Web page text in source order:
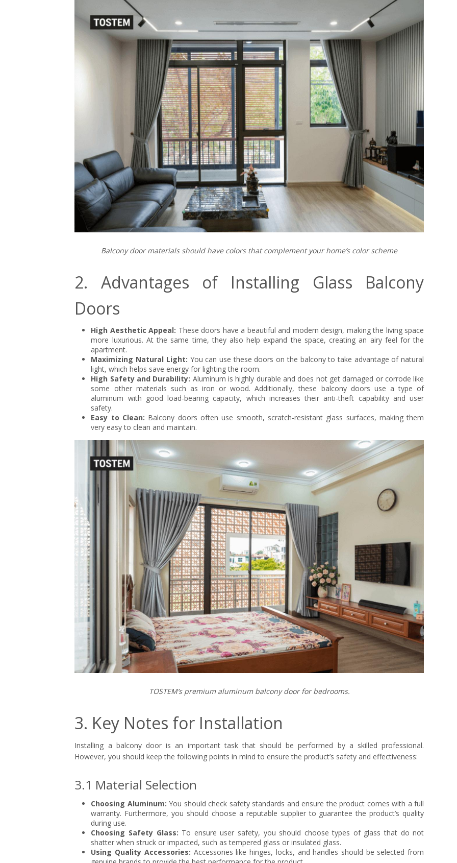
Balcony door materials should have colors that complement your home’s color scheme
2. Advantages of Installing Glass Balcony
Doors
High Aesthetic Appeal: These doors have a beautiful and modern design, making the living space
more luxurious. At the same time, they also help expand the space, creating an airy feel for the
apartment.
Maximizing Natural Light: You can use these doors on the balcony to take advantage of natural
light, which helps save energy for lighting the room.
High Safety and Durability: Aluminum is highly durable and does not get damaged or corrode like
some other materials such as iron or wood. Additionally, these balcony doors use a type of
aluminum with good load-bearing capacity, which increases their anti-theft capability and user
safety.
Easy to Clean: Balcony doors often use smooth, scratch-resistant glass surfaces, making them
very easy to clean and maintain.
TOSTEM’s premium aluminum balcony door for bedrooms.
3. Key Notes for Installation
Installing a balcony door is an important task that should be performed by a skilled professional.
However, you should keep the following points in mind to ensure the product’s safety and effectiveness:
3.1 Material Selection
Choosing Aluminum: You should check safety standards and ensure the product comes with a full
warranty. Furthermore, you should choose a reputable supplier to guarantee the product’s quality
during use.
Choosing Safety Glass: To ensure user safety, you should choose types of glass that do not
shatter when struck or impacted, such as tempered glass or insulated glass.
Using Quality Accessories: Accessories like hinges, locks, and handles should be selected from